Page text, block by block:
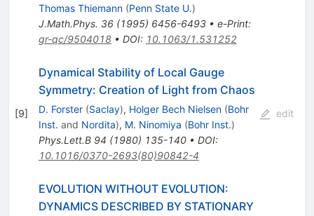
Thomas Thiemann (Penn State U.)
J.Math.Phys. 36(1995) 6456-6493• e-Print:
gr-qc/9504018• DOI: 10.1063/1.531252
[9]
Dynamical Stability of Local Gauge
Symmetry: Creation of Light from Chaos
D. Forster (Saclay), Holger Bech Nielsen (Bohr
Inst. and Nordita), M. Ninomiya (Bohr Inst.)
Phys.Lett.B 94 (1980) 135-140• DOI:
10.1016/0370-2693(80)90842-4
edit
EVOLUTION WITHOUT EVOLUTION:
DYNAMICS DESCRIBED BY STATIONARY